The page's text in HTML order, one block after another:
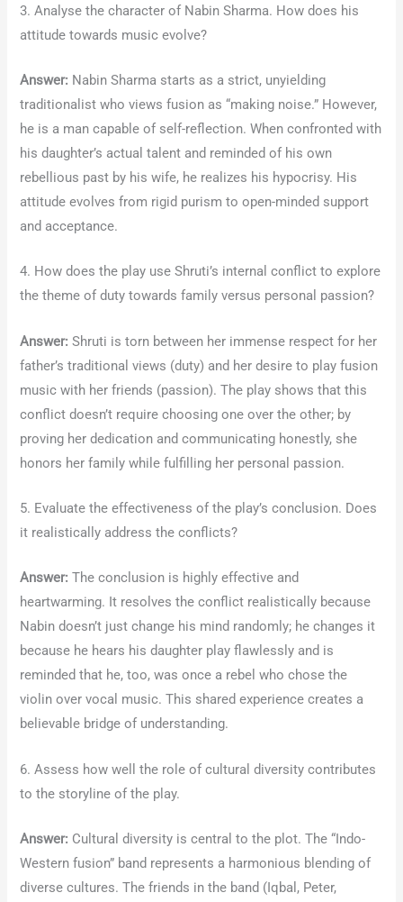
3. Analyse the character of Nabin Sharma. How does his
attitude towards music evolve?
Answer: Nabin Sharma starts as a strict, unyielding
traditionalist who views fusion as “making noise.” However,
he is a man capable of self-reflection. When confronted with
his daughter’s actual talent and reminded of his own
rebellious past by his wife, he realizes his hypocrisy. His
attitude evolves from rigid purism to open-minded support
and acceptance.
4. How does the play use Shruti’s internal conflict to explore
the theme of duty towards family versus personal passion?
Answer: Shruti is torn between her immense respect for her
father’s traditional views (duty) and her desire to play fusion
music with her friends (passion). The play shows that this
conflict doesn’t require choosing one over the other; by
proving her dedication and communicating honestly, she
honors her family while fulfilling her personal passion.
5. Evaluate the effectiveness of the play’s conclusion. Does
it realistically address the conflicts?
Answer: The conclusion is highly effective and
heartwarming. It resolves the conflict realistically because
Nabin doesn’t just change his mind randomly; he changes it
because he hears his daughter play flawlessly and is
reminded that he, too, was once a rebel who chose the
violin over vocal music. This shared experience creates a
believable bridge of understanding.
6. Assess how well the role of cultural diversity contributes
to the storyline of the play.
Answer: Cultural diversity is central to the plot. The “Indo-
Western fusion” band represents a harmonious blending of
diverse cultures. The friends in the band (Iqbal, Peter,